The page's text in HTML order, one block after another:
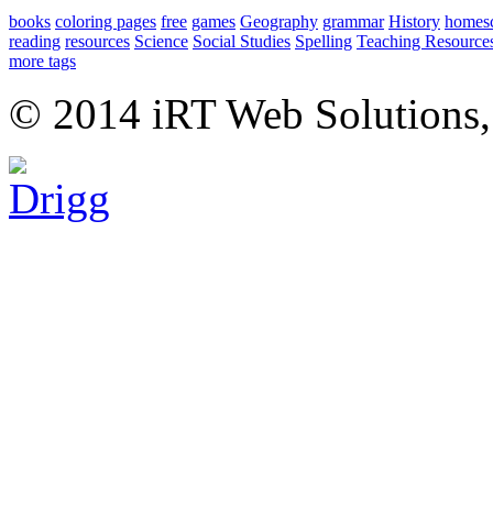
books coloring pages free games Geography grammar History
reading resources Science Social Studies Spelling Teaching
more tags
© 2014 iRT Web